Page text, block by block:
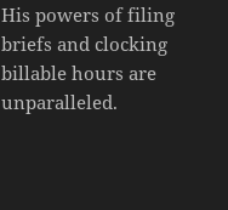
His powers of filing
briefs and clocking
billable hours are
unparalleled.